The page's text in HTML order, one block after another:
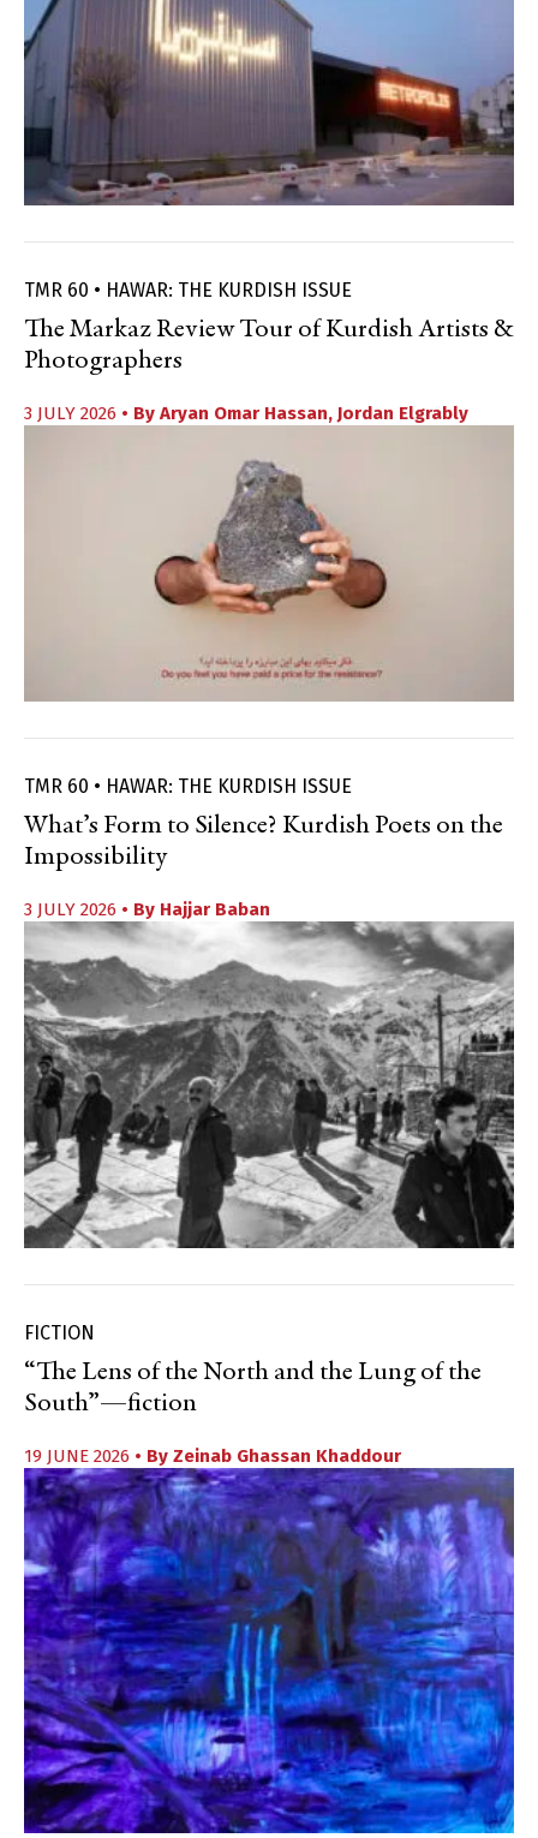
TMR 60 • HAWAR: THE KURDISH ISSUE
The Markaz Review Tour of Kurdish Artists &
Photographers
3 JULY 2026 • By Aryan Omar Hassan, Jordan Elgrably
TMR 60 • HAWAR: THE KURDISH ISSUE
What’s Form to Silence? Kurdish Poets on the
Impossibility
3 JULY 2026 • By Hajjar Baban
FICTION
“The Lens of the North and the Lung of the
South”—fiction
19 JUNE 2026 • By Zeinab Ghassan Khaddour